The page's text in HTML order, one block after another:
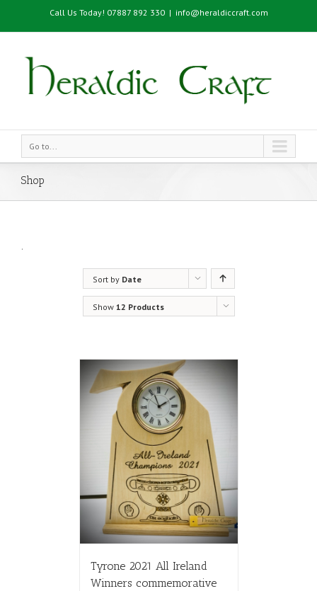
Call Us Today! 07887 892 330 | info@heraldiccraft.com
Go to...
Shop
.
Sort by Date
Show 12 Products
Tyrone 2021 All Ireland
Winners commemorative